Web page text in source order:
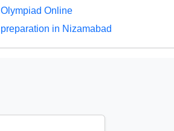
Olympiad Online
preparation in Nizamabad